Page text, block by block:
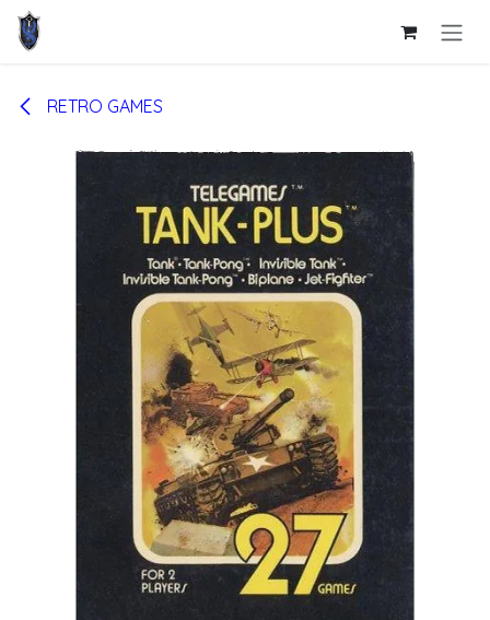
Skip to Content
RETRO GAMES